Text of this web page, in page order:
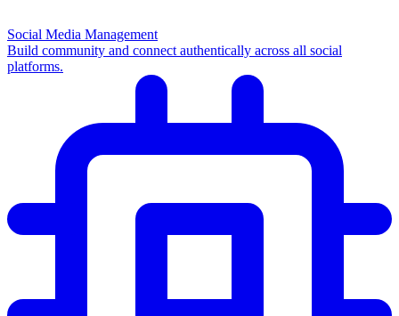
Social Media Management
Build community and connect authentically across all social
platforms.